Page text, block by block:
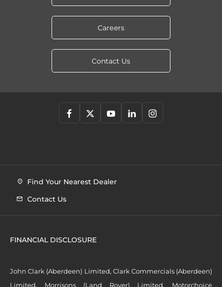
Careers
Contact Us
Find Your Nearest Dealer
Contact Us
FINANCIAL DISCLOSURE
John Clark (Aberdeen) Limited, Clark Commercials (Aberdeen)
Limited, Morrisons (Land Rover) Limited, Motorchoice